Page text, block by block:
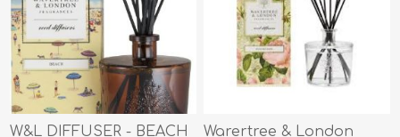
W&L DIFFUSER - BEACH
Warertree & London